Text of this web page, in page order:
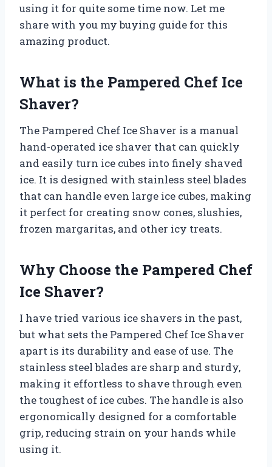
using it for quite some time now. Let me
share with you my buying guide for this
amazing product.
What is the Pampered Chef Ice
Shaver?
The Pampered Chef Ice Shaver is a manual
hand-operated ice shaver that can quickly
and easily turn ice cubes into finely shaved
ice. It is designed with stainless steel blades
that can handle even large ice cubes, making
it perfect for creating snow cones, slushies,
frozen margaritas, and other icy treats.
Why Choose the Pampered Chef
Ice Shaver?
I have tried various ice shavers in the past,
but what sets the Pampered Chef Ice Shaver
apart is its durability and ease of use. The
stainless steel blades are sharp and sturdy,
making it effortless to shave through even
the toughest of ice cubes. The handle is also
ergonomically designed for a comfortable
grip, reducing strain on your hands while
using it.